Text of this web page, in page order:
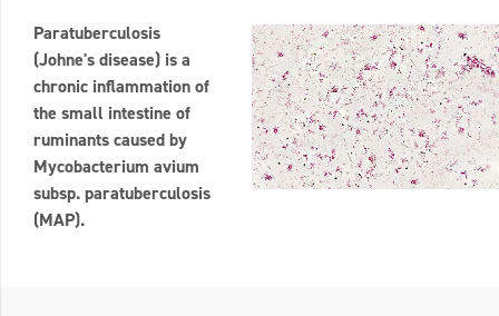
Paratuberculosis
(Johne's disease) is a
chronic inflammation of
the small intestine of
ruminants caused by
Mycobacterium avium
subsp. paratuberculosis
(MAP).